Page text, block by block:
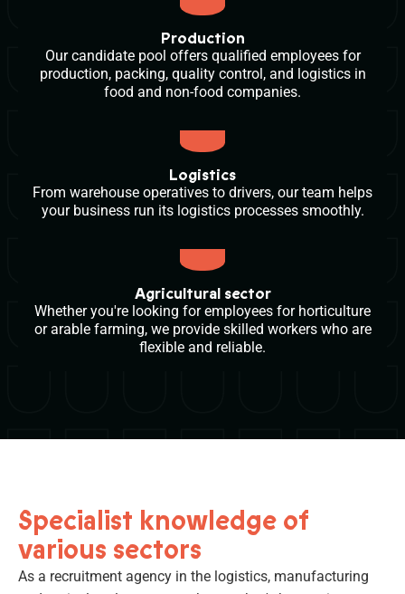
Production
Our candidate pool offers qualified employees for
production, packing, quality control, and logistics in
food and non-food companies.
Logistics
From warehouse operatives to drivers, our team helps
your business run its logistics processes smoothly.
Agricultural sector
Whether you're looking for employees for horticulture
or arable farming, we provide skilled workers who are
flexible and reliable.
Specialist knowledge of
various sectors
As a recruitment agency in the logistics, manufacturing